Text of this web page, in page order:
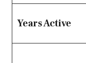
Years Active